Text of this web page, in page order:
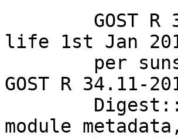
life 1st Jan
GOST R 34.11-
module metadata,